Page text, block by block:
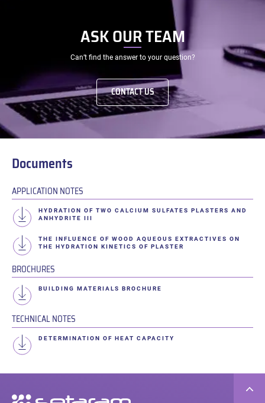
ASK OUR TEAM
Can’t find the answer to your question?
CONTACT US
Documents
APPLICATION NOTES
HYDRATION OF TWO CALCIUM SULFATES PLASTERS AND
ANHYDRITE III
THE INFLUENCE OF WOOD AQUEOUS EXTRACTIVES ON
THE HYDRATION KINETICS OF PLASTER
BROCHURES
BUILDING MATERIALS BROCHURE
TECHNICAL NOTES
DETERMINATION OF HEAT CAPACITY
Secondary